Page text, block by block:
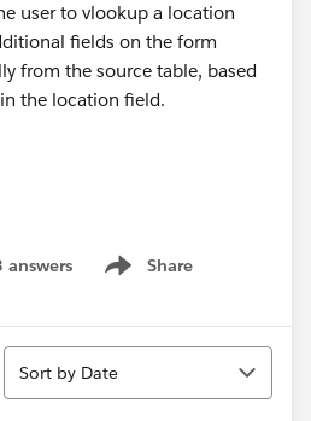
user to vlookup a location
fields on the form
from the source table, based
the location field.
answers Share
Show menu
Sort
Sort by Date